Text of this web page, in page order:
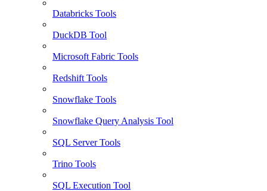
Databricks Tools
DuckDB Tool
Microsoft Fabric Tools
Redshift Tools
Snowflake Tools
Snowflake Query Analysis Tool
SQL Server Tools
Trino Tools
SQL Execution Tool